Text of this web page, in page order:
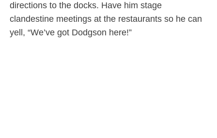
directions to the docks. Have him stage
clandestine meetings at the restaurants so he can
yell, “We’ve got Dodgson here!”